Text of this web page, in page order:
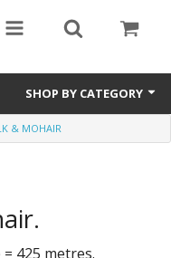
SHOP BY CATEGORY
& MOHAIR
425 metres.